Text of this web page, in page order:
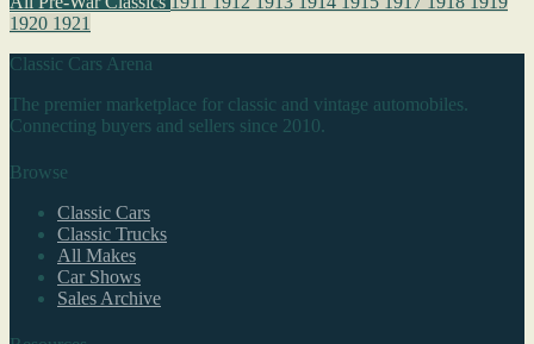
1920 1921
Classic Cars Arena
The premier marketplace for classic and vintage automobiles.
Connecting buyers and sellers since 2010.
Browse
Classic Cars
Classic Trucks
All Makes
Car Shows
Sales Archive